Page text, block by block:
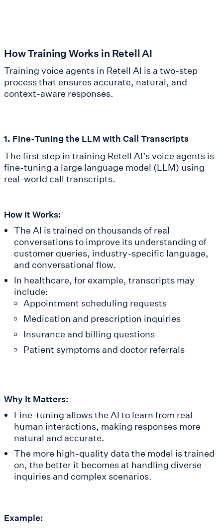
How Training Works in Retell AI
Training voice agents in Retell AI is a two-step
process that ensures accurate, natural, and
context-aware responses.
1. Fine-Tuning the LLM with Call Transcripts
The first step in training Retell AI’s voice agents is
fine-tuning a large language model (LLM) using
real-world call transcripts.
How It Works:
The AI is trained on thousands of real
conversations to improve its understanding of
customer queries, industry-specific language,
and conversational flow.
In healthcare, for example, transcripts may
include:
Appointment scheduling requests
Medication and prescription inquiries
Insurance and billing questions
Patient symptoms and doctor referrals
Why It Matters:
Fine-tuning allows the AI to learn from real
human interactions, making responses more
natural and accurate.
The more high-quality data the model is trained
on, the better it becomes at handling diverse
inquiries and complex scenarios.
Example: